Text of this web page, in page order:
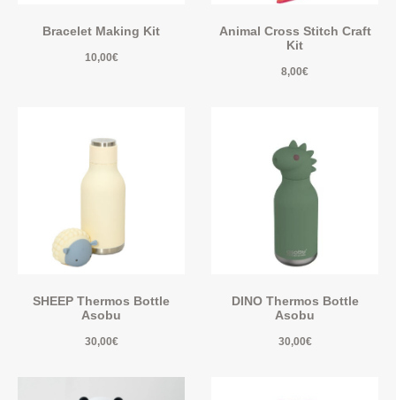
Bracelet Making Kit
10,00€
Animal Cross Stitch Craft
Kit
8,00€
SHEEP Thermos Bottle
Asobu
30,00€
DINO Thermos Bottle
Asobu
30,00€